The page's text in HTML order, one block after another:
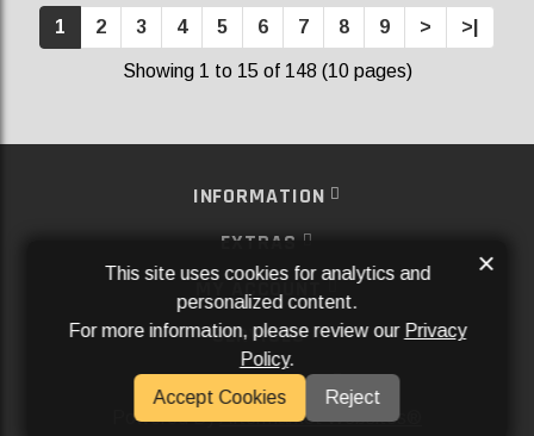
1 2 3 4 5 6 7 8 9 > >|
Showing 1 to 15 of 148 (10 pages)
INFORMATION
EXTRAS
MY ACCOUNT
SERVICES
SOCIAL MEDIA
Powered ByAftermarket Websites®
This site uses cookies for analytics and
personalized content.
For more information, please review our Privacy
Policy.
Accept Cookies
Reject
×